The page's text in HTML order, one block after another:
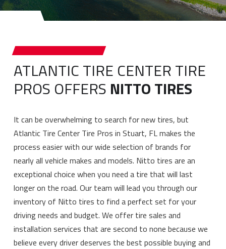
ATLANTIC TIRE CENTER TIRE
PROS OFFERS NITTO TIRES
It can be overwhelming to search for new tires, but
Atlantic Tire Center Tire Pros in Stuart, FL makes the
process easier with our wide selection of brands for
nearly all vehicle makes and models. Nitto tires are an
exceptional choice when you need a tire that will last
longer on the road. Our team will lead you through our
inventory of Nitto tires to find a perfect set for your
driving needs and budget. We offer tire sales and
installation services that are second to none because we
believe every driver deserves the best possible buying and